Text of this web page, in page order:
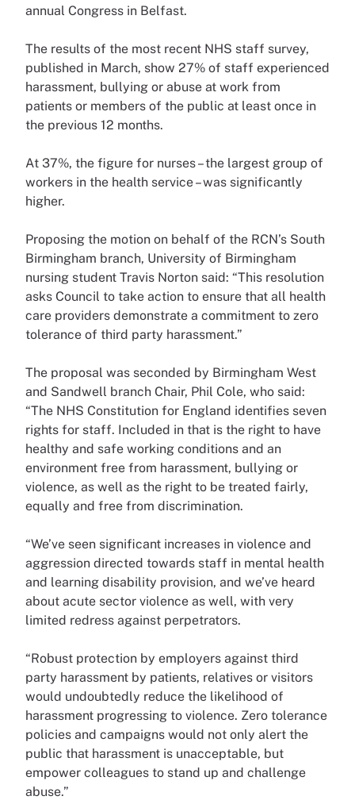
annual Congress in Belfast.
The results of the most recent NHS staff survey,
published in March, show 27% of staff experienced
harassment, bullying or abuse at work from
patients or members of the public at least once in
the previous 12 months.
At 37%, the figure for nurses – the largest group of
workers in the health service – was significantly
higher.
Proposing the motion on behalf of the RCN’s South
Birmingham branch, University of Birmingham
nursing student Travis Norton said: “This resolution
asks Council to take action to ensure that all health
care providers demonstrate a commitment to zero
tolerance of third party harassment.”
The proposal was seconded by Birmingham West
and Sandwell branch Chair, Phil Cole, who said:
“The NHS Constitution for England identifies seven
rights for staff. Included in that is the right to have
healthy and safe working conditions and an
environment free from harassment, bullying or
violence, as well as the right to be treated fairly,
equally and free from discrimination.
“We’ve seen significant increases in violence and
aggression directed towards staff in mental health
and learning disability provision, and we’ve heard
about acute sector violence as well, with very
limited redress against perpetrators.
“Robust protection by employers against third
party harassment by patients, relatives or visitors
would undoubtedly reduce the likelihood of
harassment progressing to violence. Zero tolerance
policies and campaigns would not only alert the
public that harassment is unacceptable, but
empower colleagues to stand up and challenge
abuse.”